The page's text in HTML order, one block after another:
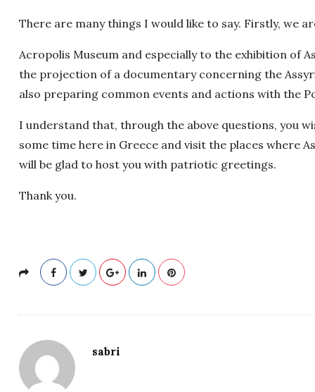
There are many things I would like to say. Firstly, we
Acropolis Museum and especially to the exhibition of
the projection of a documentary concerning the
also preparing common events and actions with the
I understand that, through the above questions, you
some time here in Greece and visit the places where
will be glad to host you with patriotic greetings.
Thank you.
sabri